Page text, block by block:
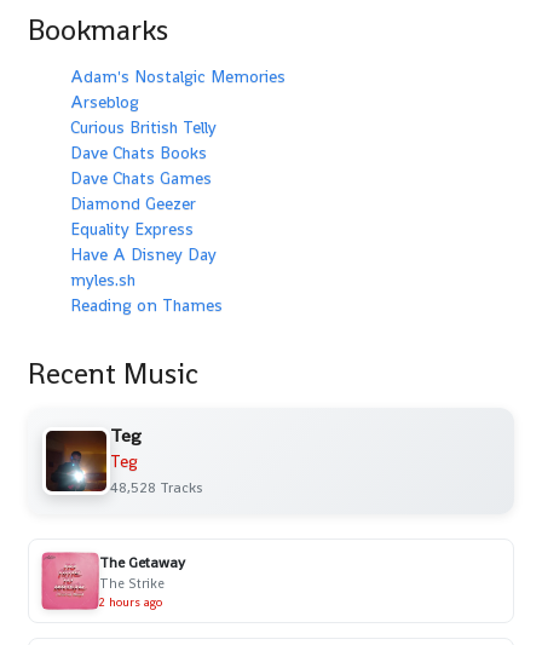
Bookmarks
Adam's Nostalgic Memories
Arseblog
Curious British Telly
Dave Chats Books
Dave Chats Games
Diamond Geezer
Equality Express
Have A Disney Day
myles.sh
Reading on Thames
Recent Music
Teg
Teg
48,528 Tracks
The Getaway
The Strike
2 hours ago